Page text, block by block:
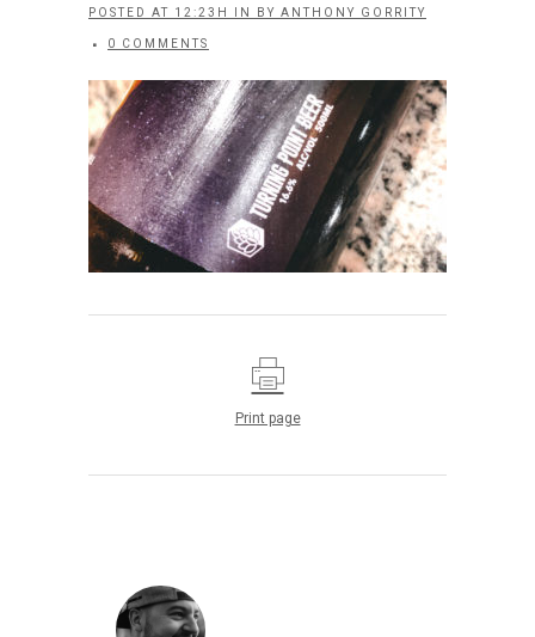
POSTED AT 12:23H IN BY ANTHONY GORRITY
0 COMMENTS
Print page